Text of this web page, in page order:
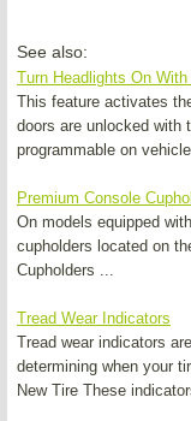
See also:
Turn Headlights On
This feature activates
doors are unlocked with
programmable on
Premium Console
On models equipped
cupholders located on
Cupholders ...
Tread Wear Indicators
Tread wear indicators
determining when your
New Tire These